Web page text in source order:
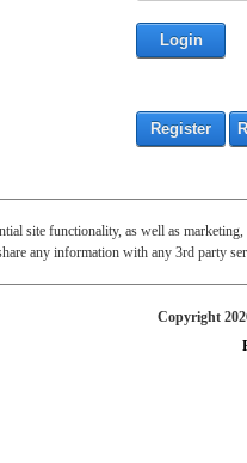
site functionality, as well as
any information with any 3rd party
Copyright